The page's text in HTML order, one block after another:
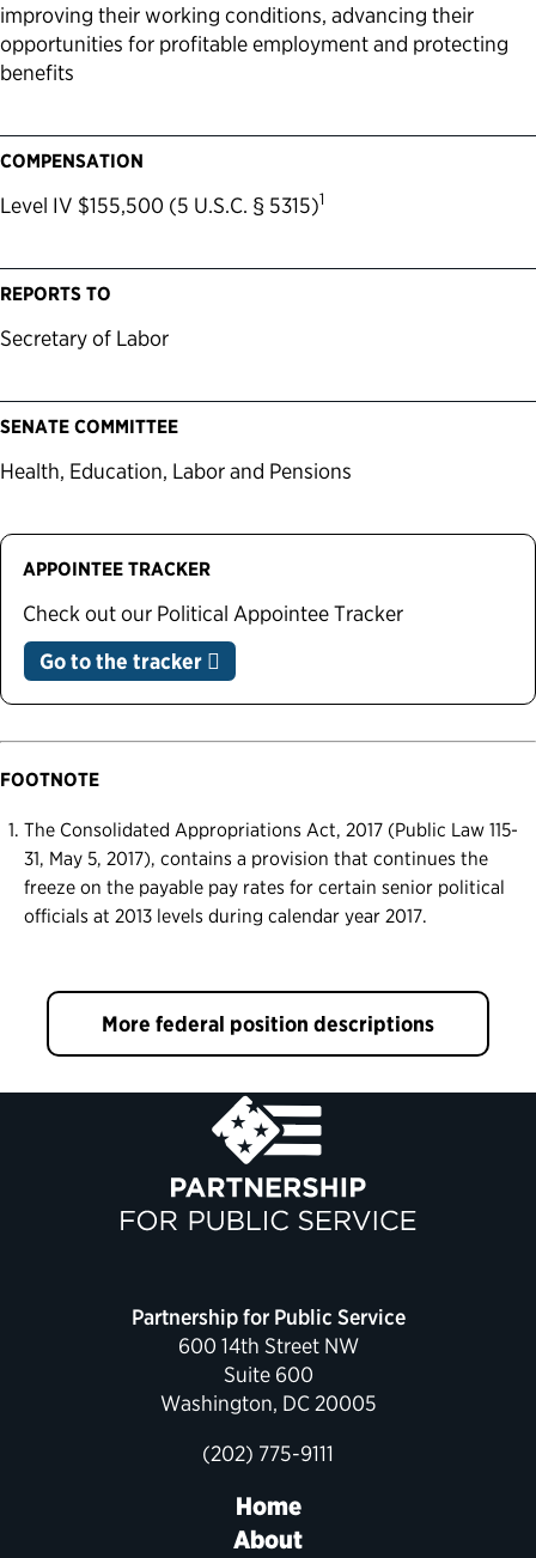
improving their working conditions, advancing their
opportunities for profitable employment and protecting
benefits
COMPENSATION
Level IV $155,500 (5 U.S.C. § 5315)1
REPORTS TO
Secretary of Labor
SENATE COMMITTEE
Health, Education, Labor and Pensions
APPOINTEE TRACKER
Check out our Political Appointee Tracker
Go to the tracker
FOOTNOTE
The Consolidated Appropriations Act, 2017 (Public Law 115-
31, May 5, 2017), contains a provision that continues the
freeze on the payable pay rates for certain senior political
officials at 2013 levels during calendar year 2017.
More federal position descriptions
Partnership for Public Service
600 14th Street NW
Suite 600
Washington, DC 20005
(202) 775-9111
Home
About